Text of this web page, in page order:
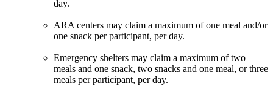
day.
ARA centers may claim a maximum of one meal and/or
one snack per participant, per day.
Emergency shelters may claim a maximum of two
meals and one snack, two snacks and one meal, or three
meals per participant, per day.